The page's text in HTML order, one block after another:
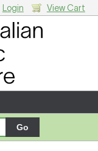
Login View Cart